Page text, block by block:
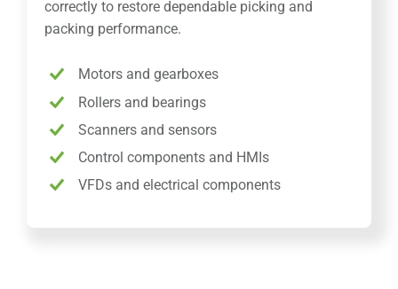
correctly to restore dependable picking and
packing performance.
Motors and gearboxes
Rollers and bearings
Scanners and sensors
Control components and HMIs
VFDs and electrical components